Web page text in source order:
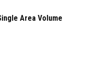
Area Volume